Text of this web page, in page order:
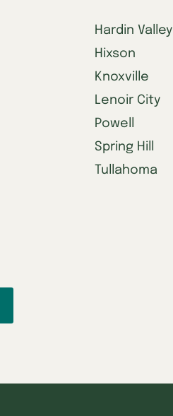
Hardin Valley
Hixson
Knoxville
Lenoir City
Powell
Spring Hill
Tullahoma